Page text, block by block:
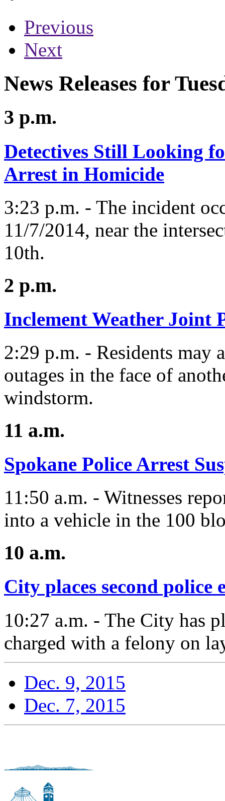
Previous
Next
News Releases for
3 p.m.
Detectives Still Looking
Arrest in Homicide
3:23 p.m. - The incident
11/7/2014, near the
10th.
2 p.m.
Inclement Weather Joint
2:29 p.m. - Residents may
outages in the face of
windstorm.
11 a.m.
Spokane Police Arrest
11:50 a.m. - Witnesses
into a vehicle in the 100
10 a.m.
City places second police
10:27 a.m. - The City has
charged with a felony on
Dec. 9, 2015
Dec. 7, 2015